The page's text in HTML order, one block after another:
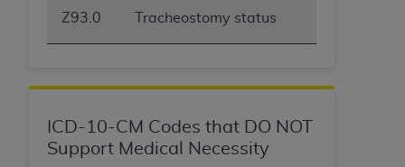
Z93.0 Tracheostomy status
ICD-10-CM Codes that DO NOT
Support Medical Necessity